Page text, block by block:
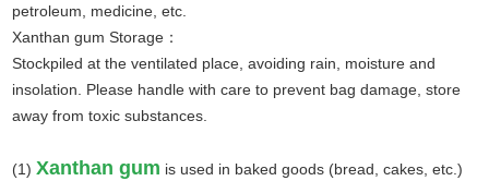
petroleum, medicine, etc.
Xanthan gum Storage：
Stockpiled at the ventilated place, avoiding rain, moisture and
insolation. Please handle with care to prevent bag damage, store
away from toxic substances.
(1) Xanthan gum is used in baked goods (bread, cakes, etc.)